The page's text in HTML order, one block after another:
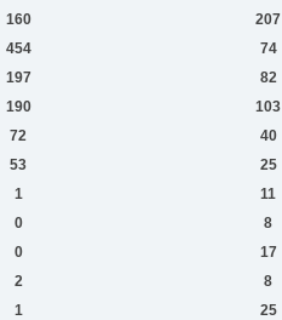
160
207
454
74
197
82
190
103
72
40
53
25
1
11
0
8
0
17
2
8
1
25